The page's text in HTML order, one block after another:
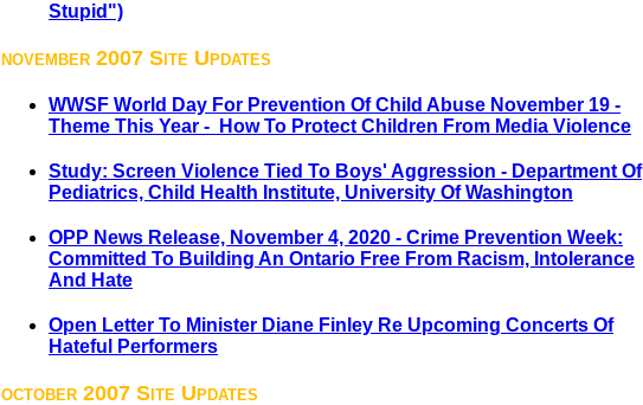
Stupid")
november 2007 Site Updates
WWSF World Day For Prevention Of Child Abuse November 19 -
Theme This Year - How To Protect Children From Media Violence
Study: Screen Violence Tied To Boys' Aggression - Department Of
Pediatrics, Child Health Institute, University Of Washington
OPP News Release, November 4, 2020 - Crime Prevention Week:
Committed To Building An Ontario Free From Racism, Intolerance
And Hate
Open Letter To Minister Diane Finley Re Upcoming Concerts Of
Hateful Performers
october 2007 Site Updates